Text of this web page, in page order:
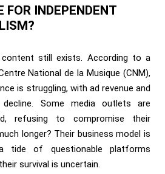
FOR INDEPENDENT
content still exists. According to a
National de la Musique (CNM),
is struggling, with ad revenue and
Some media outlets are
refusing to compromise their
longer? Their business model is
tide of questionable platforms
survival is uncertain.